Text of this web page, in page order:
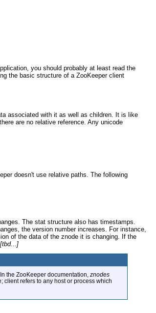
you should probably at least read the
the basic structure of a ZooKeeper client
associated with it as well as children. It is like
are no relative reference. Any unicode
doesn't use relative paths. The following
The stat structure also has timestamps.
the version number increases. For instance,
of the data of the znode it is changing. If the
[tbd...]
the ZooKeeper documentation,znodes
client refers to any host or process which